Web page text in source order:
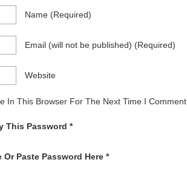
Name (required)
Email (will not be published) (required)
Website
In This Browser For The Next Time I Comment.
This Password *
Or Paste Password Here *